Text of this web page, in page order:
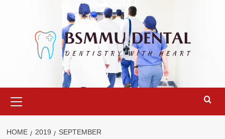
Menu
HOME 2019 SEPTEMBER